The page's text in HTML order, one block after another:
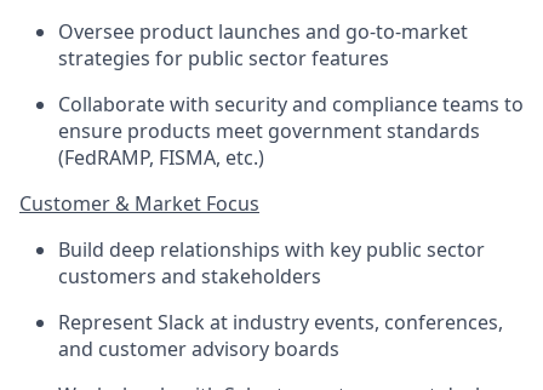
Oversee product launches and go-to-market
strategies for public sector features
Collaborate with security and compliance teams to
ensure products meet government standards
(FedRAMP, FISMA, etc.)
Customer & Market Focus
Build deep relationships with key public sector
customers and stakeholders
Represent Slack at industry events, conferences,
and customer advisory boards